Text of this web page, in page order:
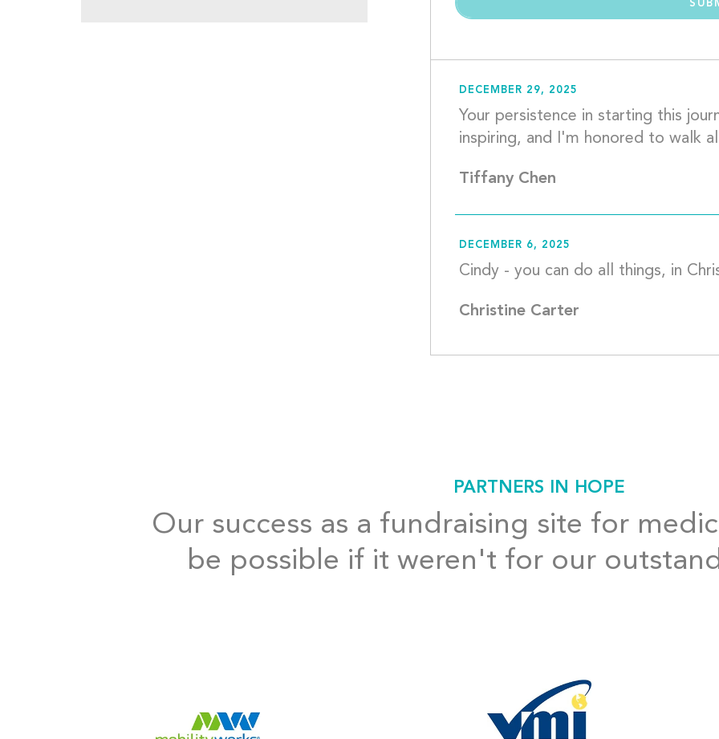
DECEMBER 29, 2025
Your persistence in starting this
Tiffany Chen
DECEMBER 6, 2025
Christine Carter
PARTNERS IN HOPE
Our success as a fundraising site for
be possible if it weren't for our